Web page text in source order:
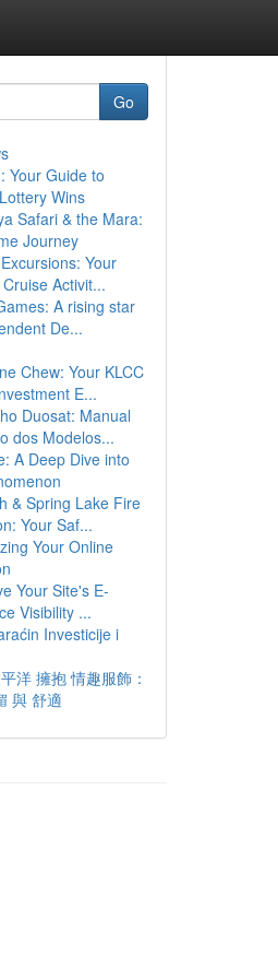
Go
Your Guide to
Wins
Safari & the Mara:
Journey
Your
Activit...
A rising star
De...
Chew: Your KLCC
E...
Duosat: Manual
dos Modelos...
A Deep Dive into
& Spring Lake Fire
Your Saf...
Your Online
Your Site's E-
Visibility ...
Investicije i
洋 擁抱 情趣服飾：
與 舒適